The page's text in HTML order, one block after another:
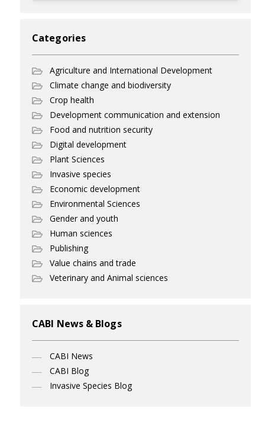
Categories
Agriculture and International Development
Climate change and biodiversity
Crop health
Development communication and extension
Food and nutrition security
Digital development
Plant Sciences
Invasive species
Economic development
Environmental Sciences
Gender and youth
Human sciences
Publishing
Value chains and trade
Veterinary and Animal sciences
CABI News & Blogs
CABI News
CABI Blog
Invasive Species Blog